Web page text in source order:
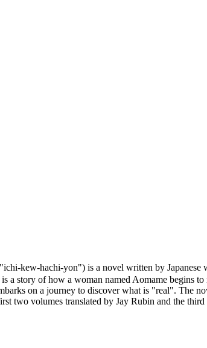
kew-hachi-yon") is a novel written by Japanese
story of how a woman named Aomame begins
on a journey to discover what is "real". The
two volumes translated by Jay Rubin and the